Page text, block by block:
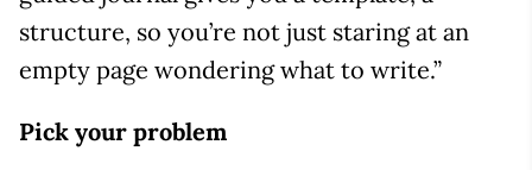
structure, so you’re not just staring at an
empty page wondering what to write.”
Pick your problem